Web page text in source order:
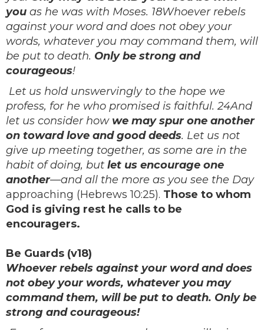
you as he was with Moses. 18Whoever rebels
against your word and does not obey your
words, whatever you may command them, will
be put to death. Only be strong and
courageous!
Let us hold unswervingly to the hope we
profess, for he who promised is faithful. 24And
let us consider how we may spur one another
on toward love and good deeds. Let us not
give up meeting together, as some are in the
habit of doing, but let us encourage one
another—and all the more as you see the Day
approaching (Hebrews 10:25). Those to whom
God is giving rest he calls to be
encouragers.
Be Guards (v18)
Whoever rebels against your word and does
not obey your words, whatever you may
command them, will be put to death. Only be
strong and courageous!